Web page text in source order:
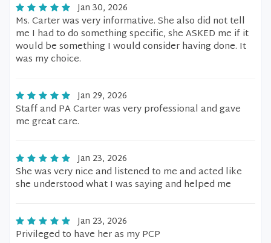
Jan 30, 2026
Ms. Carter was very informative. She also did not tell
me I had to do something specific, she ASKED me if it
would be something I would consider having done. It
was my choice.
Jan 29, 2026
Staff and PA Carter was very professional and gave
me great care.
Jan 23, 2026
She was very nice and listened to me and acted like
she understood what I was saying and helped me
Jan 23, 2026
Privileged to have her as my PCP